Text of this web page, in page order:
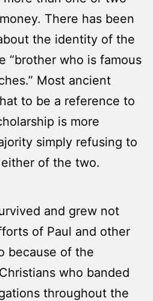
There has been
the identity of the
“brother who is famous
Most ancient
to be a reference to
is more
simply refusing to
of the two.
and grew not
of Paul and other
because of the
who banded
throughout the